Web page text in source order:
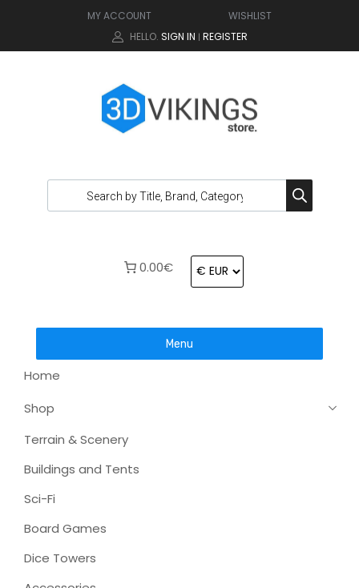
MY ACCOUNT
WISHLIST
HELLO. SIGN IN | REGISTER
0.00€
Menu
Home
Shop
Terrain & Scenery
Buildings and Tents
Sci-Fi
Board Games
Dice Towers